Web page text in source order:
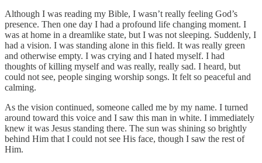
Although I was reading my Bible, I wasn’t really feeling God’s
presence. Then one day I had a profound life changing moment. I
was at home in a dreamlike state, but I was not sleeping. Suddenly, I
had a vision. I was standing alone in this field. It was really green
and otherwise empty. I was crying and I hated myself. I had
thoughts of killing myself and was really, really sad. I heard, but
could not see, people singing worship songs. It felt so peaceful and
calming.
As the vision continued, someone called me by my name. I turned
around toward this voice and I saw this man in white. I immediately
knew it was Jesus standing there. The sun was shining so brightly
behind Him that I could not see His face, though I saw the rest of
Him.